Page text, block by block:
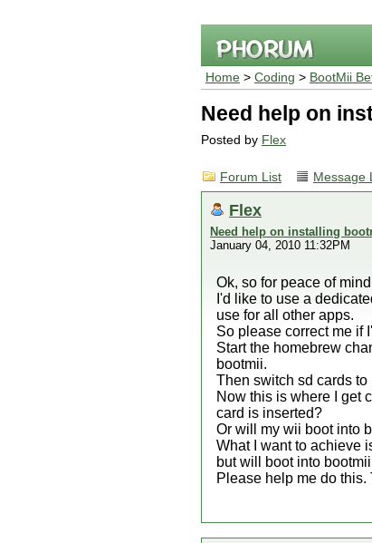
Home > Coding > BootMii
Need help on
Posted by Flex
Forum List Message
Flex
Need help on installing
January 04, 2010 11:32PM
Ok, so for peace of
I'd like to use a
use for all other apps.
So please correct me if
Start the homebrew
bootmii.
Then switch sd cards
Now this is where I get
card is inserted?
Or will my wii boot into
What I want to achieve
but will boot into
Please help me do this.